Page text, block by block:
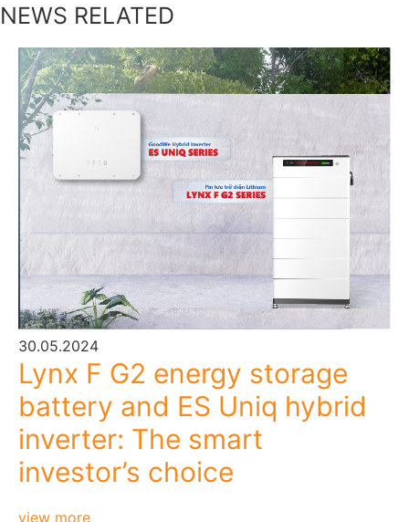
NEWS RELATED
30.05.2024
Lynx F G2 energy storage
battery and ES Uniq hybrid
inverter: The smart
investor’s choice
view more